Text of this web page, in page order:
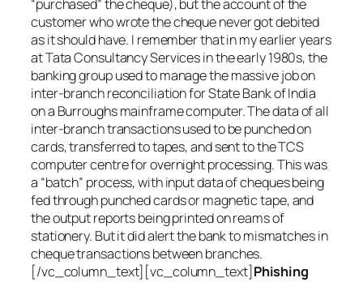
“purchased” the cheque), but the account of the
customer who wrote the cheque never got debited
as it should have. I remember that in my earlier years
at Tata Consultancy Services in the early 1980s, the
banking group used to manage the massive job on
inter-branch reconciliation for State Bank of India
on a Burroughs mainframe computer. The data of all
inter-branch transactions used to be punched on
cards, transferred to tapes, and sent to the TCS
computer centre for overnight processing. This was
a “batch” process, with input data of cheques being
fed through punched cards or magnetic tape, and
the output reports being printed on reams of
stationery. But it did alert the bank to mismatches in
cheque transactions between branches.
[/vc_column_text][vc_column_text]Phishing